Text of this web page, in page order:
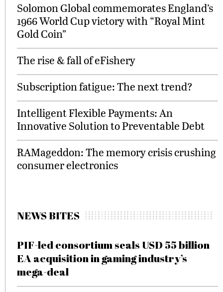
Solomon Global commemorates England’s
1966 World Cup victory with “Royal Mint
Gold Coin”
The rise & fall of eFishery
Subscription fatigue: The next trend?
Intelligent Flexible Payments: An
Innovative Solution to Preventable Debt
RAMageddon: The memory crisis crushing
consumer electronics
NEWS BITES
PIF-led consortium seals USD 55 billion
EA acquisition in gaming industry’s
mega-deal